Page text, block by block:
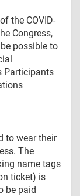
the COVID-
Congress,
possible to
Participants
to wear their
The
name tags
ticket) is
be paid